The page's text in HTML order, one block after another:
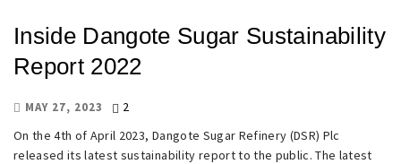
Inside Dangote Sugar Sustainability
Report 2022
MAY 27, 2023
2
On the 4th of April 2023, Dangote Sugar Refinery (DSR) Plc
released its latest sustainability report to the public. The latest